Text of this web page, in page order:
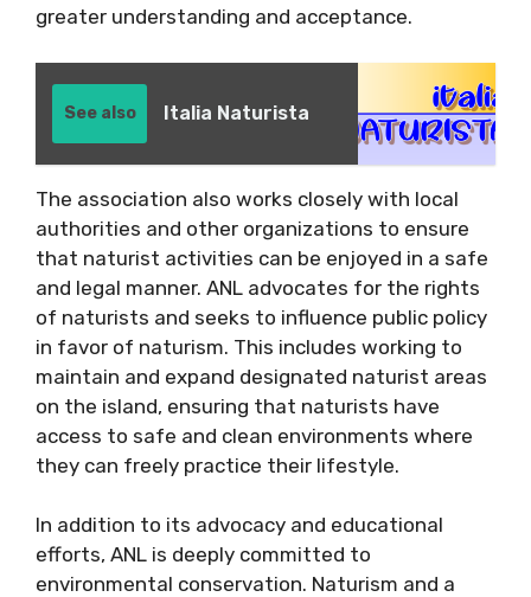
greater understanding and acceptance.
See also Italia Naturista
The association also works closely with local
authorities and other organizations to ensure
that naturist activities can be enjoyed in a safe
and legal manner. ANL advocates for the rights
of naturists and seeks to influence public policy
in favor of naturism. This includes working to
maintain and expand designated naturist areas
on the island, ensuring that naturists have
access to safe and clean environments where
they can freely practice their lifestyle.
In addition to its advocacy and educational
efforts, ANL is deeply committed to
environmental conservation. Naturism and a